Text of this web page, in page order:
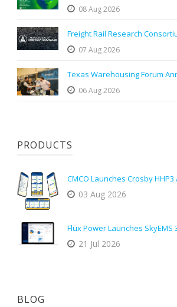
08 Aug 2026
Freight Rail Research
07 Aug 2026
Texas Warehousing Forum
06 Aug 2026
PRODUCTS
CMCO Launches Crosby HHP3
03 Aug 2026
Flux Power Launches SkyEMS
21 Jul 2026
BLOG